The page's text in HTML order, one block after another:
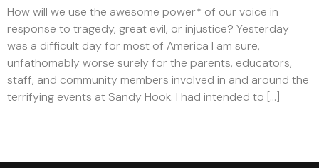
How will we use the awesome power* of our voice in
response to tragedy, great evil, or injustice? Yesterday
was a difficult day for most of America I am sure,
unfathomably worse surely for the parents, educators,
staff, and community members involved in and around the
terrifying events at Sandy Hook. I had intended to […]